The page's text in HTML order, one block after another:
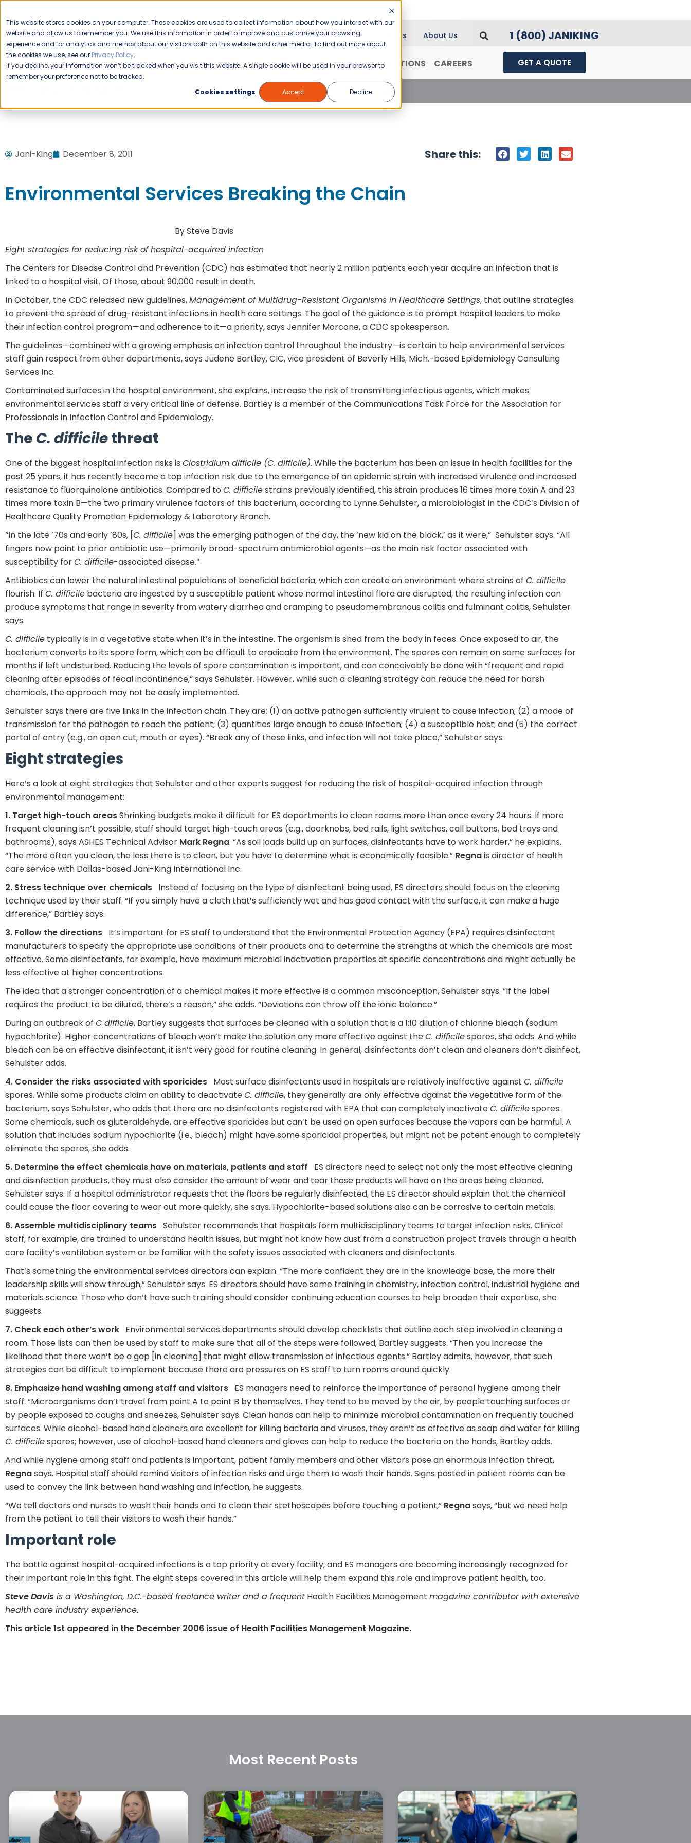
This website stores cookies on your computer. These cookies are used to collect information about how you interact with our
website and allow us to remember you. We use this information in order to improve and customize your browsing
experience and for analytics and metrics about our visitors both on this website and other media. To find out more about
the cookies we use, see our Privacy Policy.
If you decline, your information won’t be tracked when you visit this website. A single cookie will be used in your browser to
remember your preference not to be tracked.
Cookies settings
Accept Decline
Please enable your
location.
Blog News About Us 1 (800) JANIKING
COMMERCIAL CLEANING FRANCHISING WHY JANI-KING? LOCATIONS CAREERS GET A QUOTE
Environmental Services Breaking the Chain
Jani-King December 8, 2011 Share this:
Environmental Services Breaking the Chain
By Steve Davis
Eight strategies for reducing risk of hospital-acquired infection
The Centers for Disease Control and Prevention (CDC) has estimated that nearly 2 million patients each year acquire an infection that is
linked to a hospital visit. Of those, about 90,000 result in death.
In October, the CDC released new guidelines,Management of Multidrug-Resistant Organisms in Healthcare Settings, that outline strategies
to prevent the spread of drug-resistant infections in health care settings. The goal of the guidance is to prompt hospital leaders to make
their infection control program—and adherence to it—a priority, says Jennifer Morcone, a CDC spokesperson.
The guidelines—combined with a growing emphasis on infection control throughout the industry—is certain to help environmental services
staff gain respect from other departments, says Judene Bartley, CIC, vice president of Beverly Hills, Mich.-based Epidemiology Consulting
Services Inc.
Contaminated surfaces in the hospital environment, she explains, increase the risk of transmitting infectious agents, which makes
environmental services staff a very critical line of defense. Bartley is a member of the Communications Task Force for the Association for
Professionals in Infection Control and Epidemiology.
The C. difficilethreat
One of the biggest hospital infection risks is Clostridium difficile (C. difficile). While the bacterium has been an issue in health facilities for the
past 25 years, it has recently become a top infection risk due to the emergence of an epidemic strain with increased virulence and increased
resistance to fluorquinolone antibiotics. Compared to C. difficilestrains previously identified, this strain produces 16 times more toxin A and 23
times more toxin B—the two primary virulence factors of this bacterium, according to Lynne Sehulster, a microbiologist in the CDC’s Division of
Healthcare Quality Promotion Epidemiology & Laboratory Branch.
“In the late ’70s and early ’80s, [C. difficile] was the emerging pathogen of the day, the ‘new kid on the block,’ as it were,” Sehulster says. “All
fingers now point to prior antibiotic use—primarily broad-spectrum antimicrobial agents—as the main risk factor associated with
susceptibility forC. difficile-associated disease.”
Antibiotics can lower the natural intestinal populations of beneficial bacteria, which can create an environment where strains of C. difficile
flourish. If C. difficile bacteria are ingested by a susceptible patient whose normal intestinal flora are disrupted, the resulting infection can
produce symptoms that range in severity from watery diarrhea and cramping to pseudomembranous colitis and fulminant colitis, Sehulster
says.
C. difficile typically is in a vegetative state when it’s in the intestine. The organism is shed from the body in feces. Once exposed to air, the
bacterium converts to its spore form, which can be difficult to eradicate from the environment. The spores can remain on some surfaces for
months if left undisturbed. Reducing the levels of spore contamination is important, and can conceivably be done with “frequent and rapid
cleaning after episodes of fecal incontinence,” says Sehulster. However, while such a cleaning strategy can reduce the need for harsh
chemicals, the approach may not be easily implemented.
Sehulster says there are five links in the infection chain. They are: (1) an active pathogen sufficiently virulent to cause infection; (2) a mode of
transmission for the pathogen to reach the patient; (3) quantities large enough to cause infection; (4) a susceptible host; and (5) the correct
portal of entry (e.g., an open cut, mouth or eyes). “Break any of these links, and infection will not take place,” Sehulster says.
Eight strategies
Here’s a look at eight strategies that Sehulster and other experts suggest for reducing the risk of hospital-acquired infection through
environmental management:
1. Target high-touch areasShrinking budgets make it difficult for ES departments to clean rooms more than once every 24 hours. If more
frequent cleaning isn’t possible, staff should target high-touch areas (e.g., doorknobs, bed rails, light switches, call buttons, bed trays and
bathrooms), says ASHES Technical Advisor Mark Regna. “As soil loads build up on surfaces, disinfectants have to work harder,” he explains.
“The more often you clean, the less there is to clean, but you have to determine what is economically feasible.” Regnais director of health
care service with Dallas-based Jani-King International Inc.
2. Stress technique over chemicals Instead of focusing on the type of disinfectant being used, ES directors should focus on the cleaning
technique used by their staff. “If you simply have a cloth that’s sufficiently wet and has good contact with the surface, it can make a huge
difference,” Bartley says.
3. Follow the directions It’s important for ES staff to understand that the Environmental Protection Agency (EPA) requires disinfectant
manufacturers to specify the appropriate use conditions of their products and to determine the strengths at which the chemicals are most
effective. Some disinfectants, for example, have maximum microbial inactivation properties at specific concentrations and might actually be
less effective at higher concentrations.
The idea that a stronger concentration of a chemical makes it more effective is a common misconception, Sehulster says. “If the label
requires the product to be diluted, there’s a reason,” she adds. “Deviations can throw off the ionic balance.”
During an outbreak of C difficile, Bartley suggests that surfaces be cleaned with a solution that is a 1:10 dilution of chlorine bleach (sodium
hypochlorite). Higher concentrations of bleach won’t make the solution any more effective against theC. difficilespores, she adds. And while
bleach can be an effective disinfectant, it isn’t very good for routine cleaning. In general, disinfectants don’t clean and cleaners don’t disinfect,
Sehulster adds.
4. Consider the risks associated with sporicides Most surface disinfectants used in hospitals are relatively ineffective against C. difficile
spores. While some products claim an ability to deactivateC. difficile, they generally are only effective against the vegetative form of the
bacterium, says Sehulster, who adds that there are no disinfectants registered with EPA that can completely inactivateC. difficilespores.
Some chemicals, such as gluteraldehyde, are effective sporicides but can’t be used on open surfaces because the vapors can be harmful. A
solution that includes sodium hypochlorite (i.e., bleach) might have some sporicidal properties, but might not be potent enough to completely
eliminate the spores, she adds.
5. Determine the effect chemicals have on materials, patients and staff ES directors need to select not only the most effective cleaning
and disinfection products, they must also consider the amount of wear and tear those products will have on the areas being cleaned,
Sehulster says. If a hospital administrator requests that the floors be regularly disinfected, the ES director should explain that the chemical
could cause the floor covering to wear out more quickly, she says. Hypochlorite-based solutions also can be corrosive to certain metals.
6. Assemble multidisciplinary teams Sehulster recommends that hospitals form multidisciplinary teams to target infection risks. Clinical
staff, for example, are trained to understand health issues, but might not know how dust from a construction project travels through a health
care facility’s ventilation system or be familiar with the safety issues associated with cleaners and disinfectants.
That’s something the environmental services directors can explain. “The more confident they are in the knowledge base, the more their
leadership skills will show through,” Sehulster says. ES directors should have some training in chemistry, infection control, industrial hygiene and
materials science. Those who don’t have such training should consider continuing education courses to help broaden their expertise, she
suggests.
7. Check each other’s work Environmental services departments should develop checklists that outline each step involved in cleaning a
room. Those lists can then be used by staff to make sure that all of the steps were followed, Bartley suggests. “Then you increase the
likelihood that there won’t be a gap [in cleaning] that might allow transmission of infectious agents.” Bartley admits, however, that such
strategies can be difficult to implement because there are pressures on ES staff to turn rooms around quickly.
8. Emphasize hand washing among staff and visitors ES managers need to reinforce the importance of personal hygiene among their
staff. “Microorganisms don’t travel from point A to point B by themselves. They tend to be moved by the air, by people touching surfaces or
by people exposed to coughs and sneezes, Sehulster says. Clean hands can help to minimize microbial contamination on frequently touched
surfaces. While alcohol-based hand cleaners are excellent for killing bacteria and viruses, they aren’t as effective as soap and water for killing
C. difficilespores; however, use of alcohol-based hand cleaners and gloves can help to reduce the bacteria on the hands, Bartley adds.
And while hygiene among staff and patients is important, patient family members and other visitors pose an enormous infection threat,
Regnasays. Hospital staff should remind visitors of infection risks and urge them to wash their hands. Signs posted in patient rooms can be
used to convey the link between hand washing and infection, he suggests.
“We tell doctors and nurses to wash their hands and to clean their stethoscopes before touching a patient,” Regnasays, “but we need help
from the patient to tell their visitors to wash their hands.”
Important role
The battle against hospital-acquired infections is a top priority at every facility, and ES managers are becoming increasingly recognized for
their important role in this fight. The eight steps covered in this article will help them expand this role and improve patient health, too.
Steve Davis is a Washington, D.C.-based freelance writer and a frequent Health Facilities Management magazine contributor with extensive
health care industry experience.
This article 1st appeared in the December 2006 issue of Health Facilities Management Magazine.
Most Recent Posts